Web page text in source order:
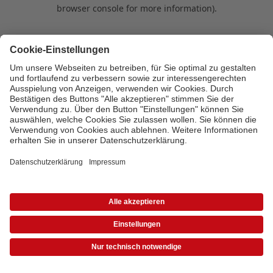
browser console for more information).